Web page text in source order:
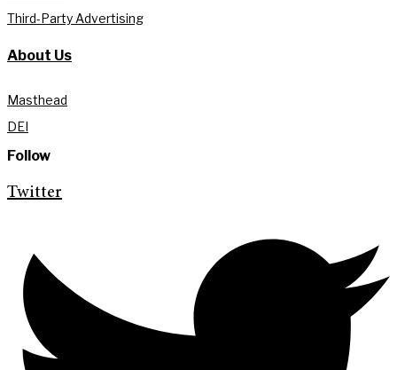
Third-Party Advertising
About Us
Masthead
DEI
Follow
Twitter